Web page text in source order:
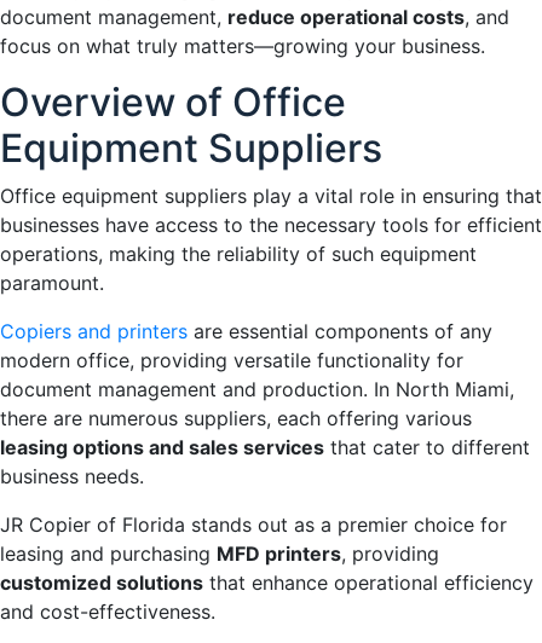
document management, reduce operational costs, and
focus on what truly matters—growing your business.
Overview of Office
Equipment Suppliers
Office equipment suppliers play a vital role in ensuring that
businesses have access to the necessary tools for efficient
operations, making the reliability of such equipment
paramount.
Copiers and printers are essential components of any
modern office, providing versatile functionality for
document management and production. In North Miami,
there are numerous suppliers, each offering various
leasing options and sales services that cater to different
business needs.
JR Copier of Florida stands out as a premier choice for
leasing and purchasing MFD printers, providing
customized solutions that enhance operational efficiency
and cost-effectiveness.